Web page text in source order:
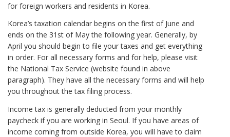
for foreign workers and residents in Korea.
Korea’s taxation calendar begins on the first of June and
ends on the 31st of May the following year. Generally, by
April you should begin to file your taxes and get everything
in order. For all necessary forms and for help, please visit
the National Tax Service (website found in above
paragraph). They have all the necessary forms and will help
you throughout the tax filing process.
Income tax is generally deducted from your monthly
paycheck if you are working in Seoul. If you have areas of
income coming from outside Korea, you will have to claim